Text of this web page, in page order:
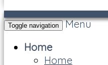
Toggle navigation
Menu
Home
Home